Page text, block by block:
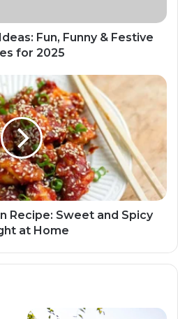
Fun, Funny & Festive
for 2025
Recipe: Sweet and Spicy
at Home